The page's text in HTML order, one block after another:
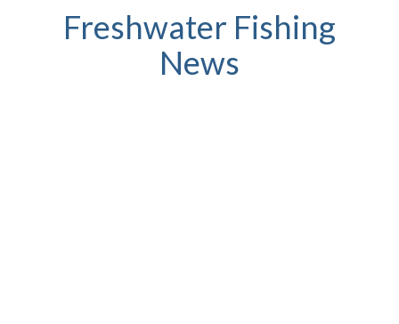
Freshwater Fishing
News